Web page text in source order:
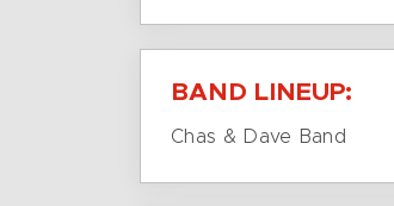
BAND LINEUP:
Chas & Dave Band